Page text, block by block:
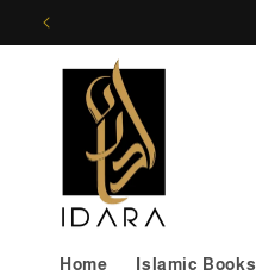
Skip to
Home Islamic Books